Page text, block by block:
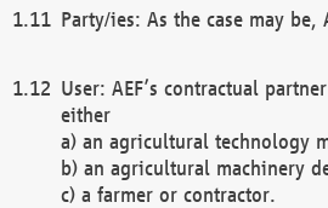
Party/ies: As the case may be,
User: AEF’s contractual
either
a) an agricultural technology
b) an agricultural machinery
c) a farmer or contractor.